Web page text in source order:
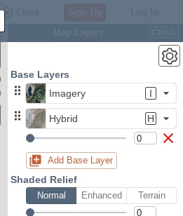
Base Layers
Imagery
I
Hybrid H
Add Base Layer
Shaded Relief
Normal Enhanced Terrain